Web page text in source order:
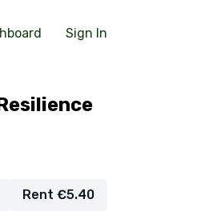
Sign In
Rent €5.40